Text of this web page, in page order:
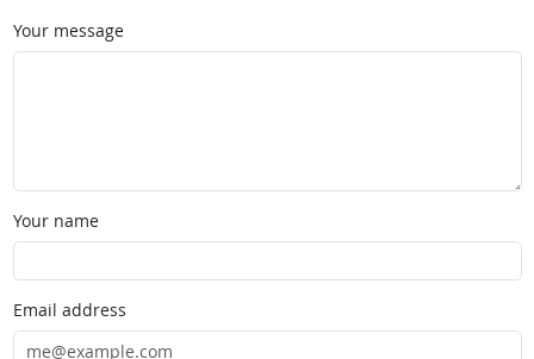
Your message
Your name
Email address